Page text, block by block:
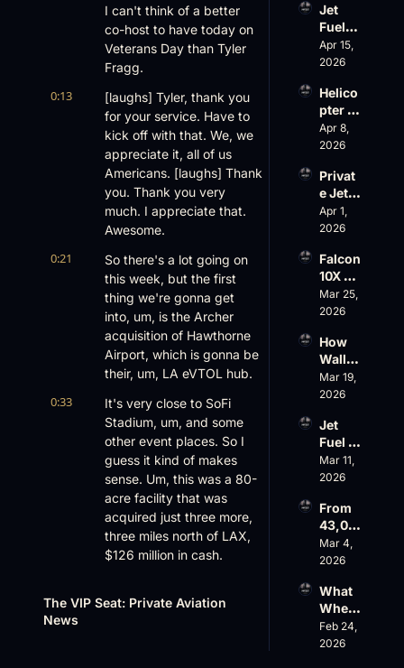
I can't think of a better
co-host to have today on
Veterans Day than Tyler
Fragg.
0:13
[laughs] Tyler, thank you
for your service. Have to
kick off with that. We, we
appreciate it, all of us
Americans. [laughs] Thank
you. Thank you very
much. I appreciate that.
Awesome.
0:21
So there's a lot going on
this week, but the first
thing we're gonna get
into, um, is the Archer
acquisition of Hawthorne
Airport, which is gonna be
their, um, LA eVTOL hub.
0:33
It's very close to SoFi
Stadium, um, and some
other event places. So I
guess it kind of makes
sense. Um, this was a 80-
acre facility that was
acquired just three more,
three miles north of LAX,
$126 million in cash.
eVTOL company buying
The VIP Seat: Private Aviation
News
Accid
ent
Slides
, and
EBACE
Gets
led
Jet
Fuel,
War
Risk,
Family
Busin
ess
Apr 15,
2026
Helico
pter
Scams
on
st,
Atlanti
c
Aviati
$10
Billion
Valuat
ion
Apr 8,
2026
Privat
e Jet
Summ
er:
Values
Rise,
World
Cup
Ahead
Apr 1,
2026
Falcon
10X
Rolls
Out
AOPA
Faces
a Full-
Blown
nance
Crisis
Mar 25,
2026
How
Wall
Street
Sees
ess
Aviati
on
with
Fazioli
,
Jefferi
es
Mar 19,
2026
Jet
Fuel
Price
Shock
Priest
er’s
Buyin
g
AirX
Earnin
gs and
Super
Mar 11,
2026
From
43,00
0 FT:
Starlin
Crack
s
Down,
FlyHo
Mar 4,
2026
What
Wheel
s Up’s
Adjust
Feb 24,
2026